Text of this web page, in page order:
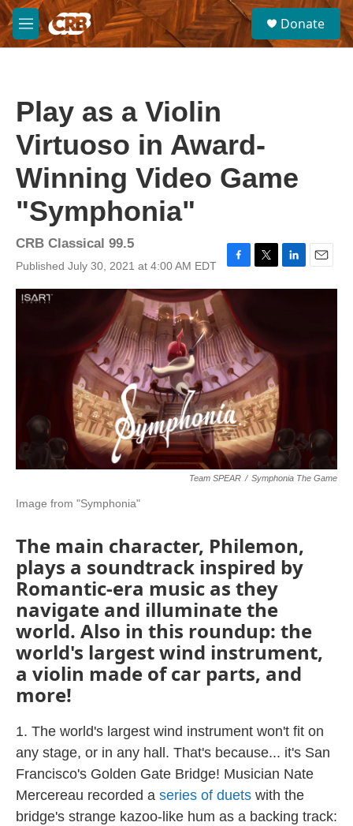
Skip to main content
M
e
S
e
a
Donate
Play as a Violin
Virtuoso in Award-
Winning Video Game
"Symphonia"
CRB Classical 99.5
Published July 30, 2021 at 4:00 AM EDT
F
a
c
e
b
o
o
k
T
w
t
e
r
L
i
E
m
Team SPEAR / Symphonia The Game
Image from "Symphonia"
The main character, Philemon,
plays a soundtrack inspired by
Romantic-era music as they
navigate and illuminate the
world. Also in this roundup: the
world's largest wind instrument,
a violin made of car parts, and
more!
1. The world's largest wind instrument won't fit on
any stage, or in any hall. That's because... it's San
Francisco's Golden Gate Bridge! Musician Nate
Mercereau recorded a series of duets with the
bridge's strange kazoo-like hum as a backing track: